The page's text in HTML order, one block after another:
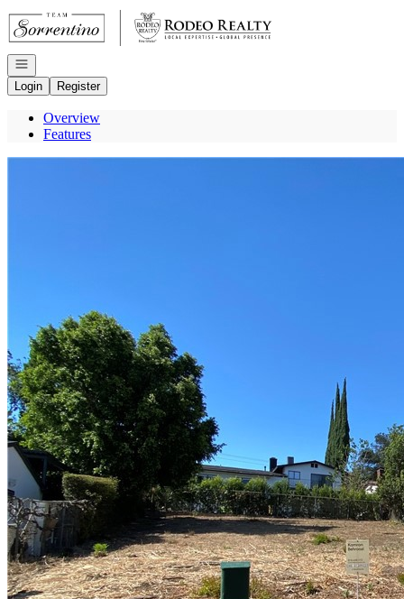
Go to: Homepage
Open navigation
Login
Register
Overview
Features